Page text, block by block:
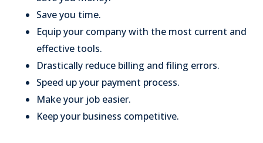
Save you time.
Equip your company with the most current and
effective tools.
Drastically reduce billing and filing errors.
Speed up your payment process.
Make your job easier.
Keep your business competitive.